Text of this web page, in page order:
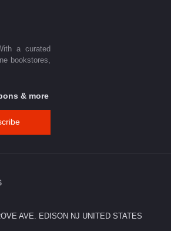
a curated
bookstores,
& more
AVE. EDISON NJ UNITED STATES